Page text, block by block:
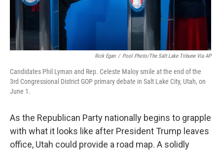
Rick Egan / Pool Photo/The Salt Lake Tribune Via AP
Candidates Phil Lyman and Rep. Celeste Maloy smile at the end of the
3rd Congressional District GOP primary debate in Salt Lake City, Utah, on
June 1.
As the Republican Party nationally begins to grapple
with what it looks like after President Trump leaves
office, Utah could provide a road map. A solidly